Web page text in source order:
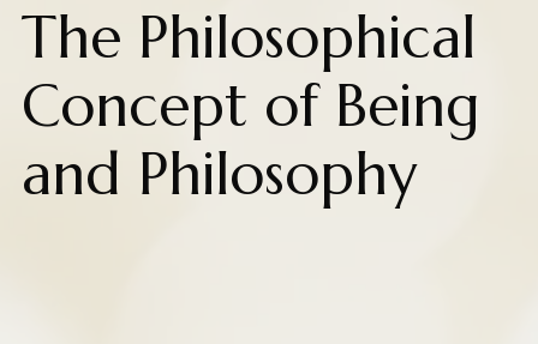
The Philosophical
Concept of Being
and Philosophy